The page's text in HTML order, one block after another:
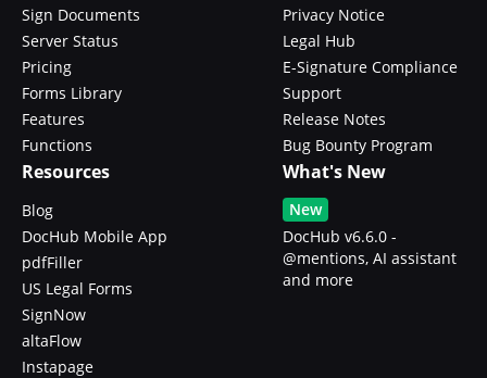
Sign Documents
Server Status
Pricing
Forms Library
Features
Functions
Privacy Notice
Legal Hub
E-Signature Compliance
Support
Release Notes
Bug Bounty Program
Resources
Blog
DocHub Mobile App
pdfFiller
US Legal Forms
SignNow
altaFlow
Instapage
What's New
New
DocHub v6.6.0 -
@mentions, AI assistant
and more